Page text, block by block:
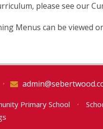
please see our
Menus can be viewed
•
Primary School •